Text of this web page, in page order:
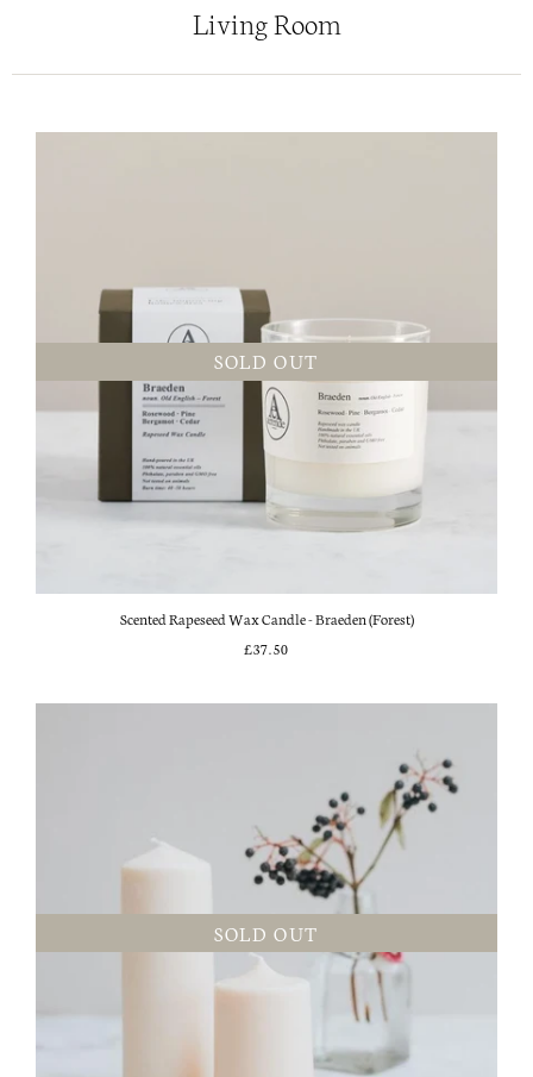
Living Room
SOLD OUT
Scented Rapeseed Wax Candle - Braeden (Forest)
£37.50
SOLD OUT